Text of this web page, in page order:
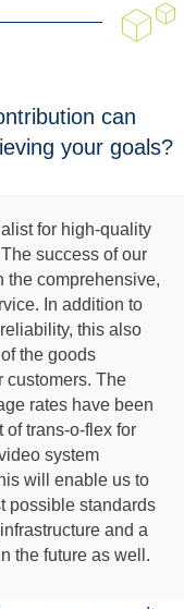
can
your goals?
for high-quality
success of our
the comprehensive,
In addition to
this also
the goods
customers. The
rates have been
trans-o-flex for
system
will enable us to
possible standards
and a
the future as well.